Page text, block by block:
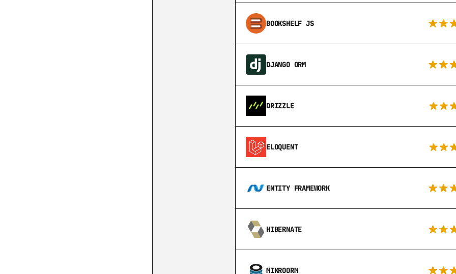
BOOKSHELF JS
DJANGO ORM
DRIZZLE
ELOQUENT
ENTITY FRAMEWORK
HIBERNATE
MIKROORM